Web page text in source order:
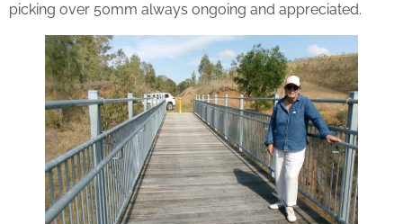
picking over 50mm always ongoing and appreciated.